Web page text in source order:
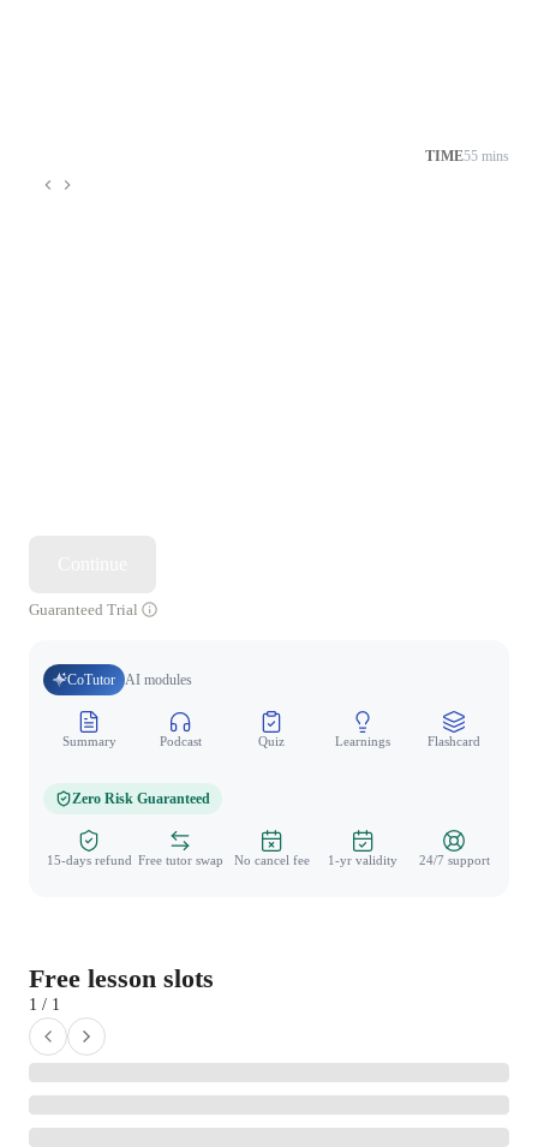
TIME55 mins
Guaranteed Trial
CoTutor AI modules
Summary Podcast Quiz Learnings Flashcard
Zero Risk Guaranteed
15-days refund Free tutor swap No cancel fee 1-yr validity 24/7 support
Free lesson slots
1 / 1